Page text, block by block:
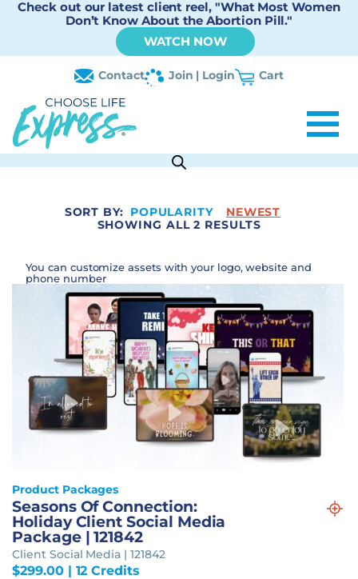
Check out our latest client reel, "What Most Women
Don’t Know About the Abortion Pill."
WATCH NOW
Contact Join | Login Cart
SORT BY: POPULARITY
NEWEST
SHOWING ALL 2 RESULTS
You can customize assets with your logo, website and
phone number
Product Packages
Seasons Of Connection:
Holiday Client Social Media
Package | 121842
Client Social Media | 121842
$299.00| 12 Credits